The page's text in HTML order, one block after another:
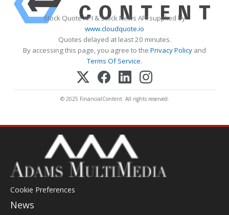
Stock Quote API & Stock News API supplied by
www.cloudquote.io
Quotes delayed at least 20 minutes.
By accessing this page, you agree to the Privacy Policy and
Terms Of Service.
© 2025 FinancialContent. All rights reserved.
Cookie Preferences
News